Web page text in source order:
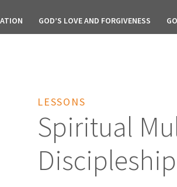
GOD’S LOVE AND FORGIVENESS
LESSONS
Spiritual
Discipleship